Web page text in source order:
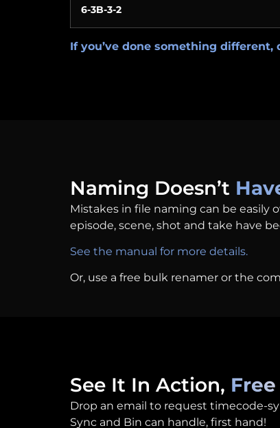
6-3B-3-2
If you’ve done something different,
Naming Doesn’t
Mistakes in file naming can be easily
episode, scene, shot and take have
See the manual for more details.
Or, use a free bulk renamer or the
See It In Action, Free
Drop an email to request timecode-
Sync and Bin can handle, first hand!